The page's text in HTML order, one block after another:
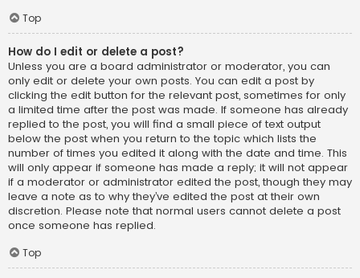
Top
How do I edit or delete a post?
Unless you are a board administrator or moderator, you can
only edit or delete your own posts. You can edit a post by
clicking the edit button for the relevant post, sometimes for only
a limited time after the post was made. If someone has already
replied to the post, you will find a small piece of text output
below the post when you return to the topic which lists the
number of times you edited it along with the date and time. This
will only appear if someone has made a reply; it will not appear
if a moderator or administrator edited the post, though they may
leave a note as to why they’ve edited the post at their own
discretion. Please note that normal users cannot delete a post
once someone has replied.
Top